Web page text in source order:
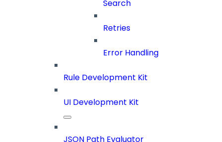
Search
Retries
Error Handling
Rule Development Kit
UI Development Kit
JSON Path Evaluator